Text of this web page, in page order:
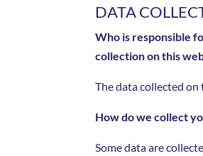
DATA
Who is responsible
collection on this
The data collected on
How do we collect
Some data are